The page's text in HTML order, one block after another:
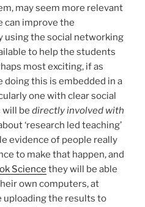
may seem more relevant
can improve the
using the social networking
to help the students
most exciting, if as
doing this is embedded in a
one with clear social
be directly involved with
‘research led teaching’
evidence of people really
to make that happen, and
Science they will be able
own computers, at
uploading the results to